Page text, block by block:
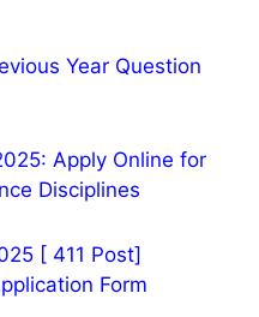
Year Question
Apply Online for
Disciplines
[ 411 Post]
Form